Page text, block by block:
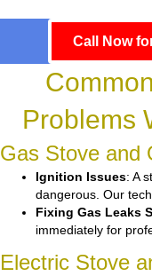
Call Now
Problems
Gas Stove and
Ignition Issues: A
dangerous. Our
Fixing Gas Leaks
immediately for
Electric Stove